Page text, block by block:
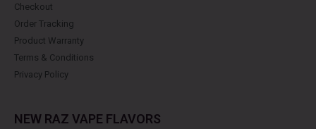
Checkout
Order Tracking
Product Warranty
Terms & Conditions
Privacy Policy
NEW RAZ VAPE FLAVORS